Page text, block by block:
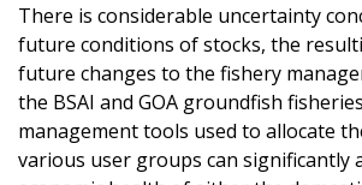
There is considerable uncertainty
future conditions of stocks, the
future changes to the fishery
the BSAI and GOA groundfish
management tools used to allocate
various user groups can significantly